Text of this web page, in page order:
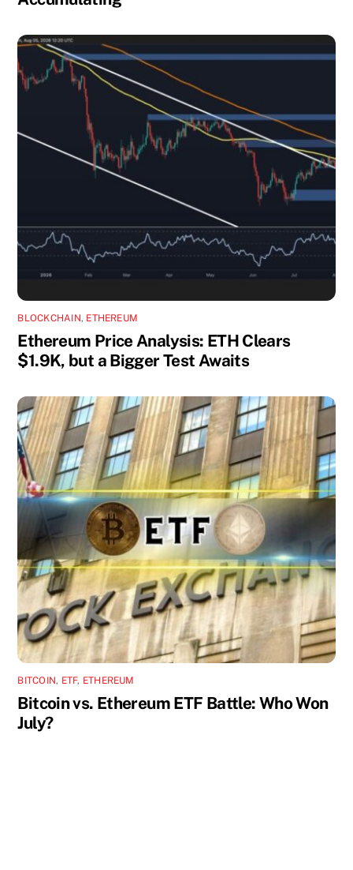
BLOCKCHAIN, ETHEREUM
Ethereum Price Analysis: ETH Clears
$1.9K, but a Bigger Test Awaits
BITCOIN, ETF, ETHEREUM
Bitcoin vs. Ethereum ETF Battle: Who Won
July?